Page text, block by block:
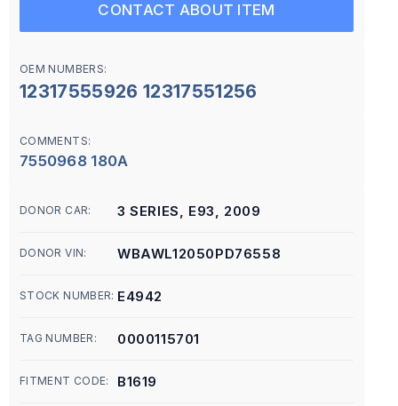
CONTACT ABOUT ITEM
OEM NUMBERS:
12317555926 12317551256
COMMENTS:
7550968 180A
DONOR CAR: 3 SERIES, E93, 2009
DONOR VIN: WBAWL12050PD76558
STOCK NUMBER: E4942
TAG NUMBER: 0000115701
FITMENT CODE: B1619